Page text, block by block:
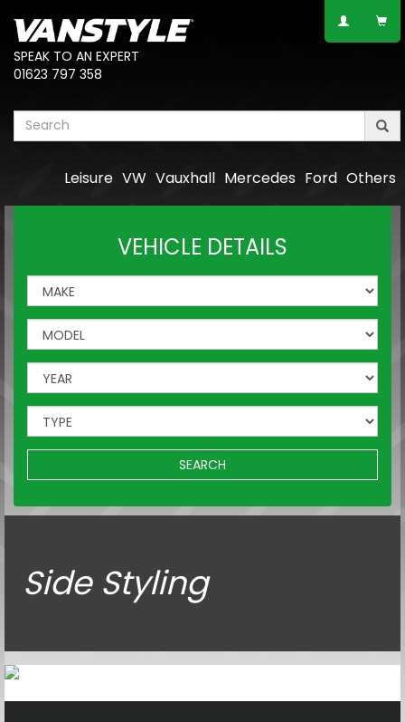
SPEAK TO AN EXPERT
01623 797 358
Others
Ford
Mercedes
Vauxhall
VW
Leisure
VEHICLE DETAILS
SEARCH
Side Styling